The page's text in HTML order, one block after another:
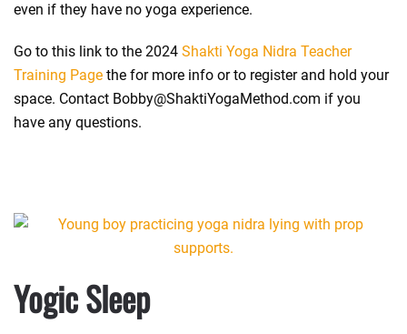
even if they have no yoga experience.
Go to this link to the 2024 Shakti Yoga Nidra Teacher
Training Page the for more info or to register and hold your
space. Contact Bobby@ShaktiYogaMethod.com if you
have any questions.
Yogic Sleep